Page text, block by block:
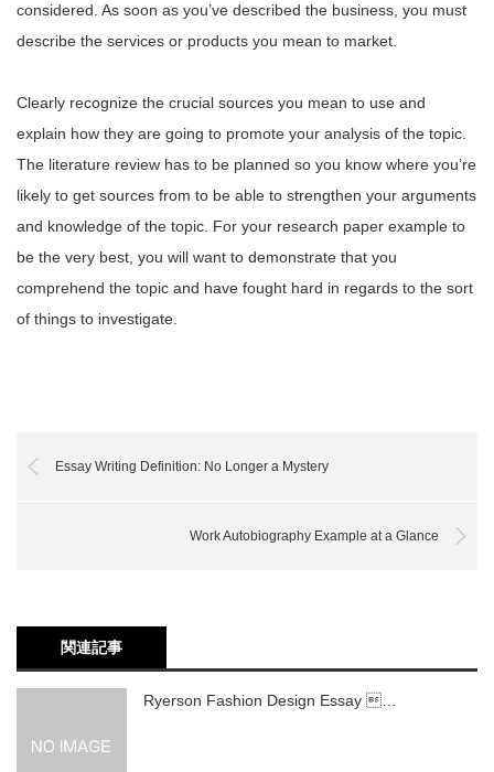
considered. As soon as you’ve described the business, you must
describe the services or products you mean to market.
Clearly recognize the crucial sources you mean to use and
explain how they are going to promote your analysis of the topic.
The literature review has to be planned so you know where you’re
likely to get sources from to be able to strengthen your arguments
and knowledge of the topic. For your research paper example to
be the very best, you will want to demonstrate that you
comprehend the topic and have fought hard in regards to the sort
of things to investigate.
Essay Writing Definition: No Longer a Mystery
Work Autobiography Example at a Glance
関連記事
Ryerson Fashion Design Essay …